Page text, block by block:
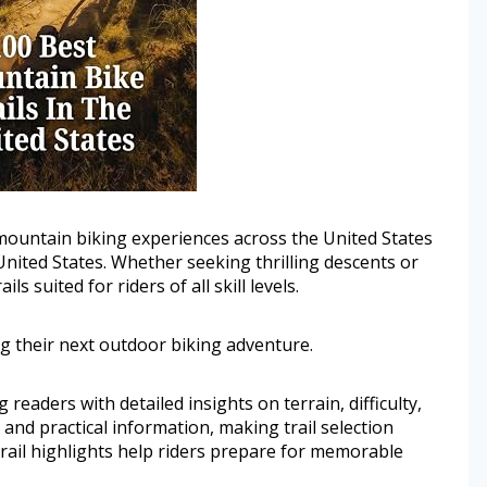
biking experiences across the United States
States. Whether seeking thrilling descents or
suited for riders of all skill levels.
their next outdoor biking adventure.
readers with detailed insights on terrain, difficulty,
practical information, making trail selection
highlights help riders prepare for memorable